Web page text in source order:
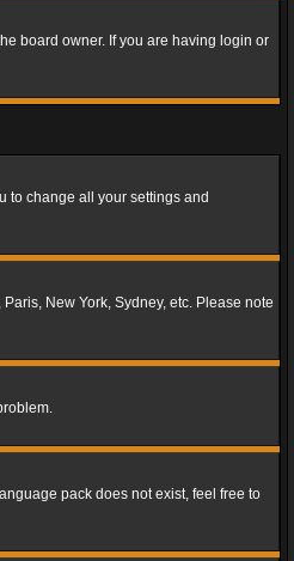
board owner. If you are having login or
to change all your settings and
New York, Sydney, etc. Please note
pack does not exist, feel free to